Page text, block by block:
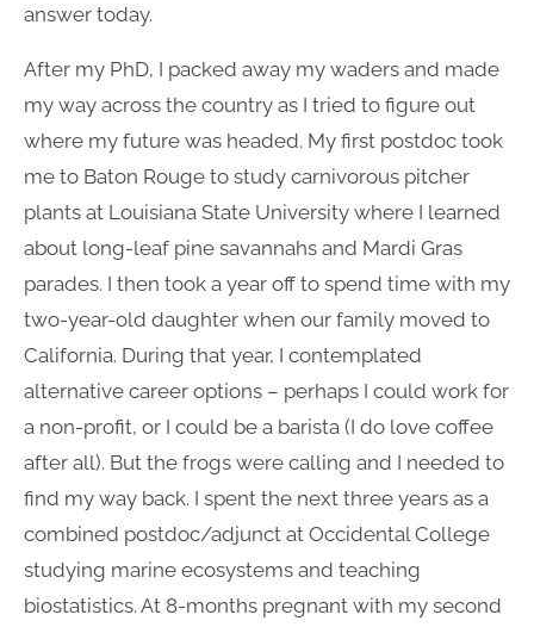
answer today.
After my PhD, I packed away my waders and made
my way across the country as I tried to figure out
where my future was headed. My first postdoc took
me to Baton Rouge to study carnivorous pitcher
plants at Louisiana State University where I learned
about long-leaf pine savannahs and Mardi Gras
parades. I then took a year off to spend time with my
two-year-old daughter when our family moved to
California. During that year, I contemplated
alternative career options – perhaps I could work for
a non-profit, or I could be a barista (I do love coffee
after all). But the frogs were calling and I needed to
find my way back. I spent the next three years as a
combined postdoc/adjunct at Occidental College
studying marine ecosystems and teaching
biostatistics. At 8-months pregnant with my second